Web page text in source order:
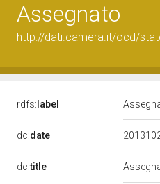
Assegnato
http://dati.camera.it/ocd/
rdfs: label
dc:date
dc:title